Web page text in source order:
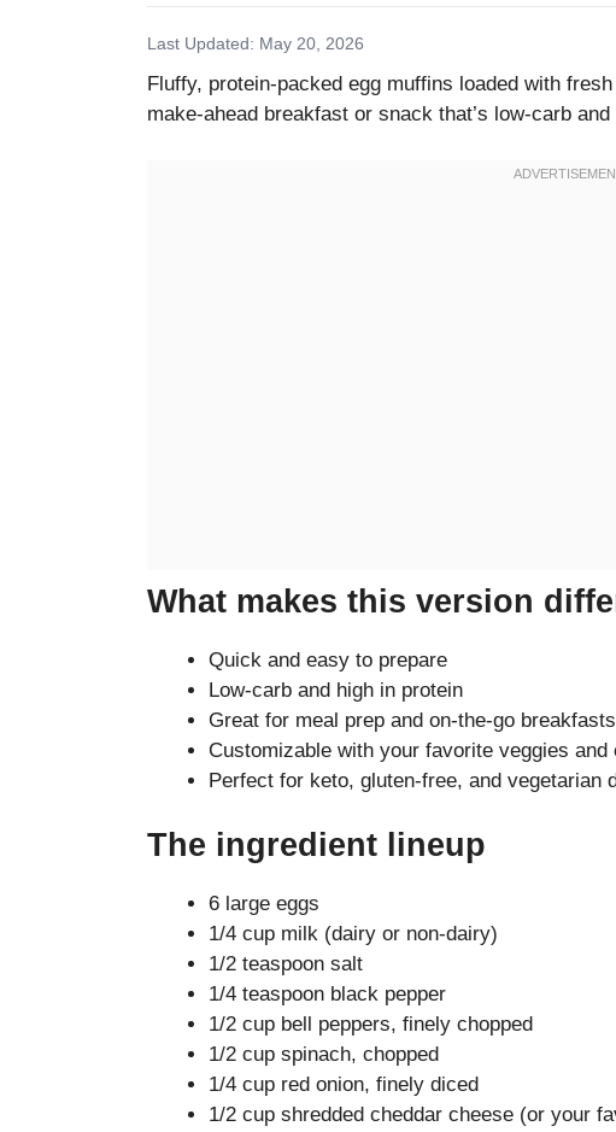
Last Updated: May 20, 2026
Fluffy, protein-packed egg muffins loaded with
make-ahead breakfast or snack that’s low-carb
What makes this version
Quick and easy to prepare
Low-carb and high in protein
Great for meal prep and on-the-go breakfasts
Customizable with your favorite veggies and
Perfect for keto, gluten-free, and vegetarian
The ingredient lineup
6 large eggs
1/4 cup milk (dairy or non-dairy)
1/2 teaspoon salt
1/4 teaspoon black pepper
1/2 cup bell peppers, finely chopped
1/2 cup spinach, chopped
1/4 cup red onion, finely diced
1/2 cup shredded cheddar cheese (or your